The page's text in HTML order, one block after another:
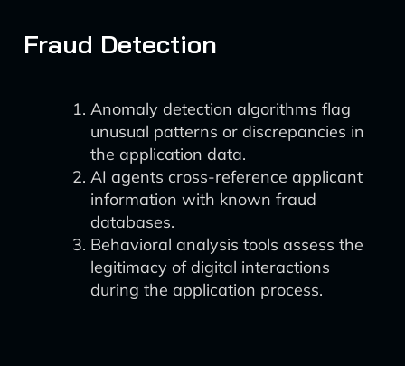
Fraud Detection
Anomaly detection algorithms flag
unusual patterns or discrepancies in
the application data.
AI agents cross-reference applicant
information with known fraud
databases.
Behavioral analysis tools assess the
legitimacy of digital interactions
during the application process.